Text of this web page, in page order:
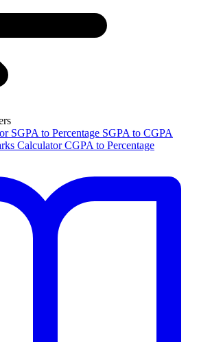
SGPA to Percentage SGPA to CGPA
Calculator CGPA to Percentage